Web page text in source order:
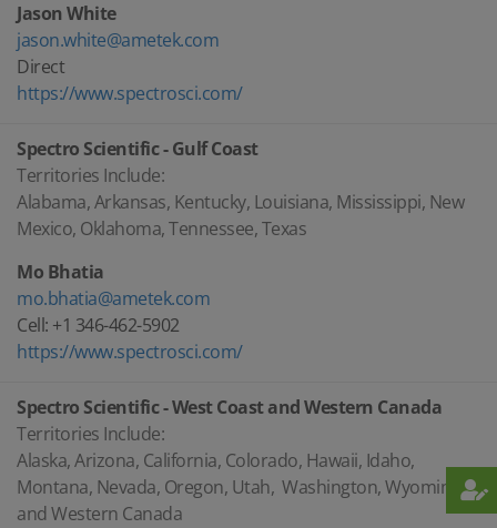
Jason White
jason.white@ametek.com
Direct
https://www.spectrosci.com/
Spectro Scientific - Gulf Coast
Territories Include:
Alabama, Arkansas, Kentucky, Louisiana, Mississippi, New
Mexico, Oklahoma, Tennessee, Texas
Mo Bhatia
mo.bhatia@ametek.com
Cell: +1 346-462-5902
https://www.spectrosci.com/
Spectro Scientific - West Coast and Western Canada
Territories Include:
Alaska, Arizona, California, Colorado, Hawaii, Idaho,
Montana, Nevada, Oregon, Utah, Washington, Wyoming,
and Western Canada